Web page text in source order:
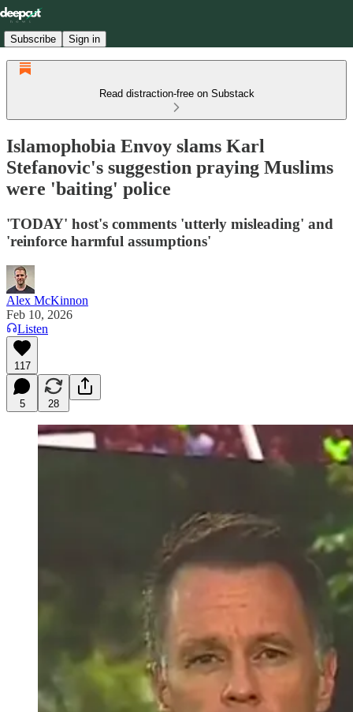
Subscribe Sign in
Read distraction-free on Substack
Islamophobia Envoy slams Karl
Stefanovic's suggestion praying Muslims
were 'baiting' police
'TODAY' host's comments 'utterly misleading' and
'reinforce harmful assumptions'
Alex McKinnon
Feb 10, 2026
Listen
117
5 28